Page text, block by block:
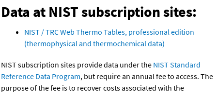
Data at NIST subscription sites:
NIST / TRC Web Thermo Tables, professional edition
(thermophysical and thermochemical data)
NIST subscription sites provide data under the NIST Standard
Reference Data Program, but require an annual fee to access. The
purpose of the fee is to recover costs associated with the